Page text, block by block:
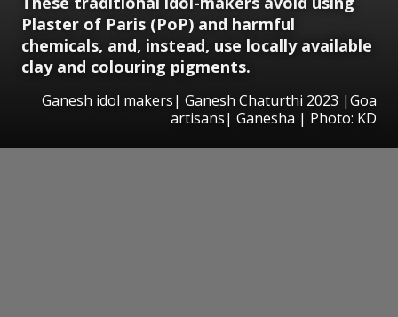
Plaster of Paris (PoP) and harmful
chemicals, and, instead, use locally available
clay and colouring pigments.
Ganesh idol makers| Ganesh Chaturthi 2023 |Goa
artisans| Ganesha | Photo: KD